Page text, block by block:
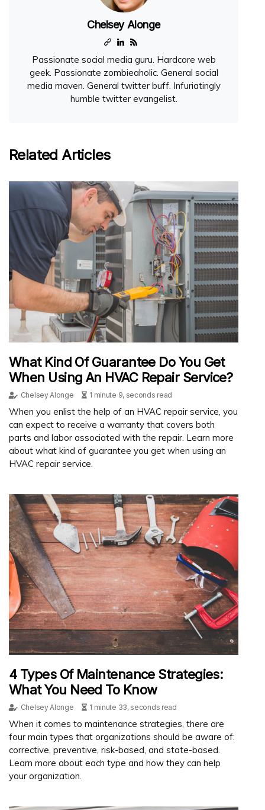
Chelsey Alonge
Passionate social media guru. Hardcore web
geek. Passionate zombieaholic. General social
media maven. General twitter buff. Infuriatingly
humble twitter evangelist.
Related Articles
What Kind Of Guarantee Do You Get
When Using An HVAC Repair Service?
Chelsey Alonge 1 minute 9, seconds read
When you enlist the help of an HVAC repair service, you
can expect to receive a warranty that covers both
parts and labor associated with the repair. Learn more
about what kind of guarantee you get when using an
HVAC repair service.
4 Types Of Maintenance Strategies:
What You Need To Know
Chelsey Alonge 1 minute 33, seconds read
When it comes to maintenance strategies, there are
four main types that organizations should be aware of:
corrective, preventive, risk-based, and state-based.
Learn more about each type and how they can help
your organization.